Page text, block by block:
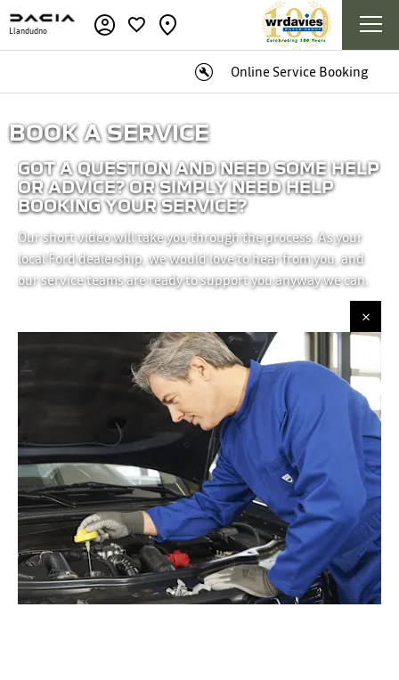
Llandudno
Online Service Booking
BOOK A SERVICE
GOT A QUESTION AND NEED SOME HELP
OR ADVICE? OR SIMPLY NEED HELP
BOOKING YOUR SERVICE?
Our short video will take you through the process. As your
local Ford dealership, we would love to hear from you, and
our service teams are ready to support you anyway we can.